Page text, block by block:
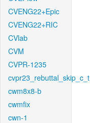
CVENG22+Epic
CVENG22+RIC
CVlab
CVM
CVPR-1235
cvpr23_rebuttal_skip_c_t
cwm8x8-b
cwmfix
cwn-1